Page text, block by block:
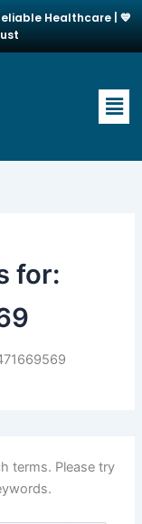
Healthcare | 💙
for:
terms. Please try